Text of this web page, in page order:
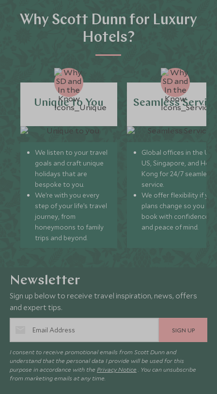
Why Scott Dunn for Luxury
Hotels?
Unique to You
We listen to your travel
goals and craft unique
holidays that are
bespoke to you.
We’re with you every
step of your life’s travel
journey, from
honeymoons to family
trips and beyond.
Seamless
Global offices in the UK,
US, Singapore, and
Kong for 24/7 seamless
service.
We offer flexibility if
plans change so you can
book with confidence
and peace of mind.
Newsletter
Sign up below to receive travel inspiration, news, offers
and expert tips.
SIGN UP
I consent to receive promotional emails from Scott Dunn and
understand that the personal data I provide will be used for this
purpose in accordance with the Privacy Notice . You can unsubscribe
from marketing emails at any time.